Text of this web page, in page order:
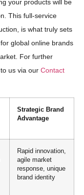
your products will be
This full-service
is what truly sets
global online brands
For further
us via our Contact
Strategic Brand
Advantage
Rapid innovation,
agile market
response, unique
brand identity